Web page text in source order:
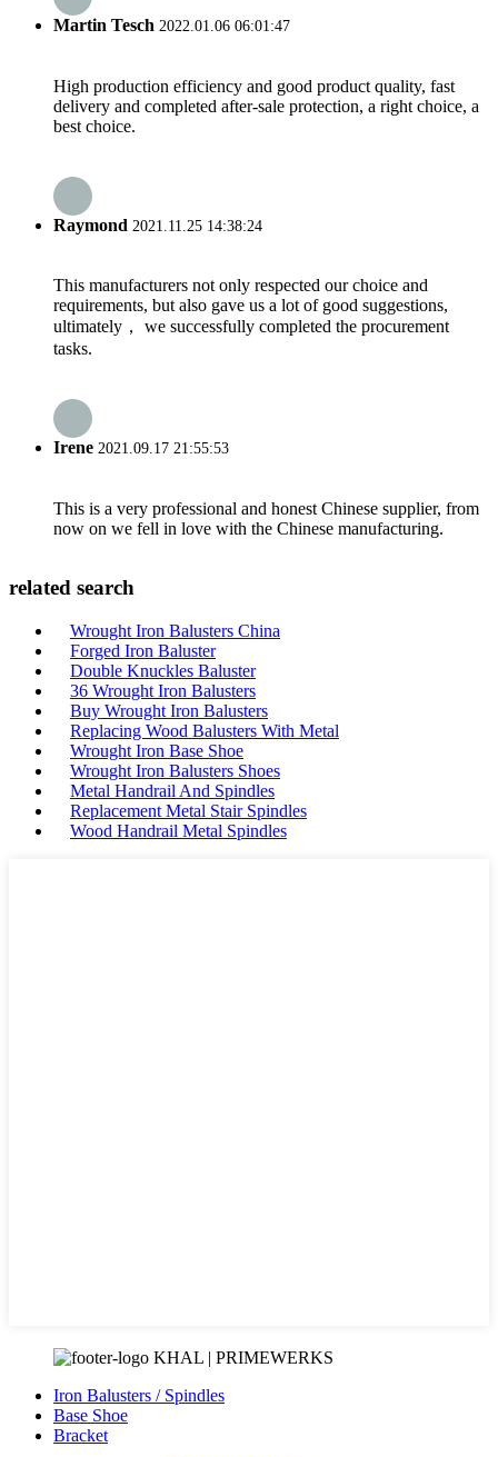
Martin Tesch 2022.01.06 06:01:47
High production efficiency and good product quality, fast
delivery and completed after-sale protection, a right choice, a
best choice.
Raymond 2021.11.25 14:38:24
This manufacturers not only respected our choice and
requirements, but also gave us a lot of good suggestions,
ultimately， we successfully completed the procurement
tasks.
Irene 2021.09.17 21:55:53
This is a very professional and honest Chinese supplier, from
now on we fell in love with the Chinese manufacturing.
related search
Wrought Iron Balusters China
Forged Iron Baluster
Double Knuckles Baluster
36 Wrought Iron Balusters
Buy Wrought Iron Balusters
Replacing Wood Balusters With Metal
Wrought Iron Base Shoe
Wrought Iron Balusters Shoes
Metal Handrail And Spindles
Replacement Metal Stair Spindles
Wood Handrail Metal Spindles
KHAL | PRIMEWERKS
Iron Balusters / Spindles
Base Shoe
Bracket